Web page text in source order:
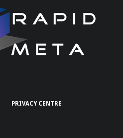
PRIVACY CENTRE